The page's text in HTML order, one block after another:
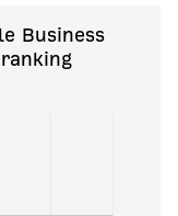
Business